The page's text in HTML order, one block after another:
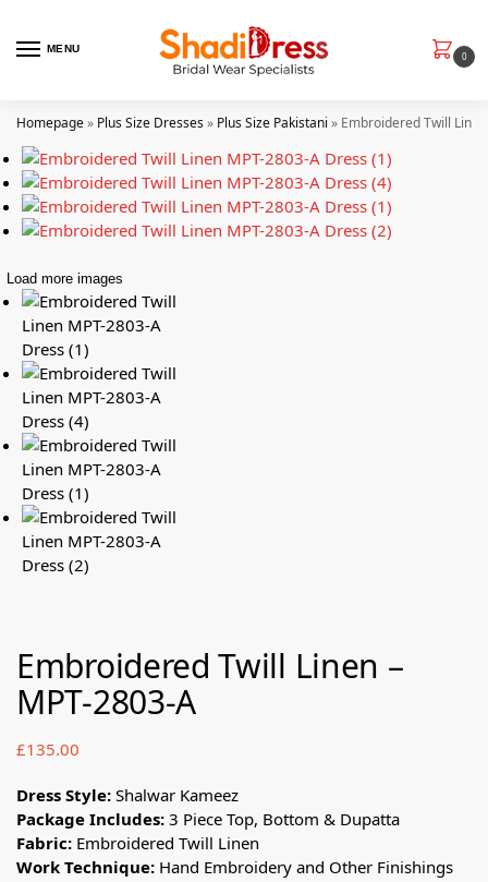
MENU
0
Homepage» Plus Size Dresses» Plus Size Pakistani » Embroidered Twill
Load more images
Embroidered Twill Linen –
MPT-2803-A
£135.00
Dress Style: Shalwar Kameez
Package Includes: 3 Piece Top, Bottom & Dupatta
Fabric: Embroidered Twill Linen
Work Technique: Hand Embroidery and Other Finishings